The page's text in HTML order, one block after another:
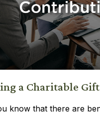
a Charitable Gift
know that there are